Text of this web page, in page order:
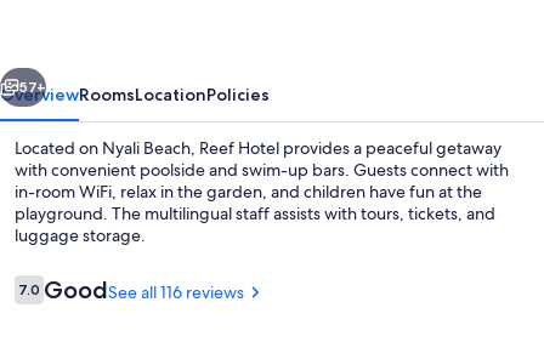
Next
57+
OverviewRoomsLocationPolicies
Located on Nyali Beach, Reef Hotel provides a peaceful getaway
with convenient poolside and swim-up bars. Guests connect with
in-room WiFi, relax in the garden, and children have fun at the
playground. The multilingual staff assists with tours, tickets, and
luggage storage.
Reviews
7.07.0 out of 10
GoodSee all 116 reviews